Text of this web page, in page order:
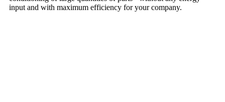
input and with maximum efficiency for your company.